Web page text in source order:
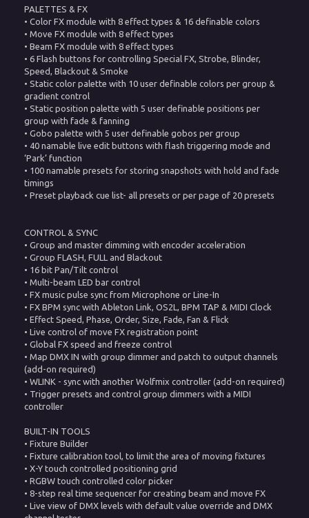
PALETTES & FX
• Color FX module with 8 effect types & 16 definable colors
• Move FX module with 8 effect types
• Beam FX module with 8 effect types
• 6 Flash buttons for controlling Special FX, Strobe, Blinder,
Speed, Blackout & Smoke
• Static color palette with 10 user definable colors per group &
gradient control
• Static position palette with 5 user definable positions per
group with fade & fanning
• Gobo palette with 5 user definable gobos per group
• 40 namable live edit buttons with flash triggering mode and
‘Park’ function
• 100 namable presets for storing snapshots with hold and fade
timings
• Preset playback cue list- all presets or per page of 20 presets
CONTROL & SYNC
• Group and master dimming with encoder acceleration
• Group FLASH, FULL and Blackout
• 16 bit Pan/Tilt control
• Multi-beam LED bar control
• FX music pulse sync from Microphone or Line-In
• FX BPM sync with Ableton Link, OS2L, BPM TAP & MIDI Clock
• Effect Speed, Phase, Order, Size, Fade, Fan & Flick
• Live control of move FX registration point
• Global FX speed and freeze control
• Map DMX IN with group dimmer and patch to output channels
(add-on required)
• WLINK - sync with another Wolfmix controller (add-on required)
• Trigger presets and control group dimmers with a MIDI
controller
BUILT-IN TOOLS
• Fixture Builder
• Fixture calibration tool, to limit the area of moving fixtures
• X-Y touch controlled positioning grid
• RGBW touch controlled color picker
• 8-step real time sequencer for creating beam and move FX
• Live view of DMX levels with default value override and DMX